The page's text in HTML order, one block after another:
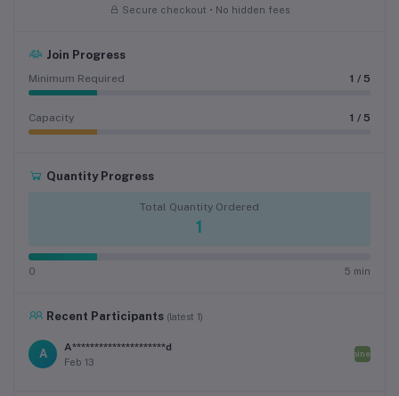
Secure checkout • No hidden fees
Join Progress
Minimum Required 1 / 5
Capacity 1 / 5
Quantity Progress
Total Quantity Ordered
1
0 5 min
Recent Participants (latest 1)
A
A*********************d
Feb 13
Joined